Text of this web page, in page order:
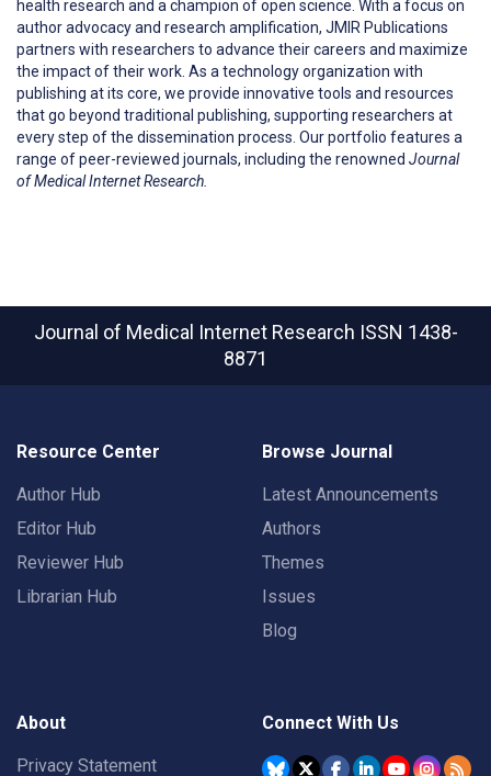
health research and a champion of open science. With a focus on
author advocacy and research amplification, JMIR Publications
partners with researchers to advance their careers and maximize
the impact of their work. As a technology organization with
publishing at its core, we provide innovative tools and resources
that go beyond traditional publishing, supporting researchers at
every step of the dissemination process. Our portfolio features a
range of peer-reviewed journals, including the renowned Journal
of Medical Internet Research.
Journal of Medical Internet Research ISSN 1438-
8871
Resource Center
Author Hub
Editor Hub
Reviewer Hub
Librarian Hub
Browse Journal
Latest Announcements
Authors
Themes
Issues
Blog
About
Privacy Statement
Connect With Us